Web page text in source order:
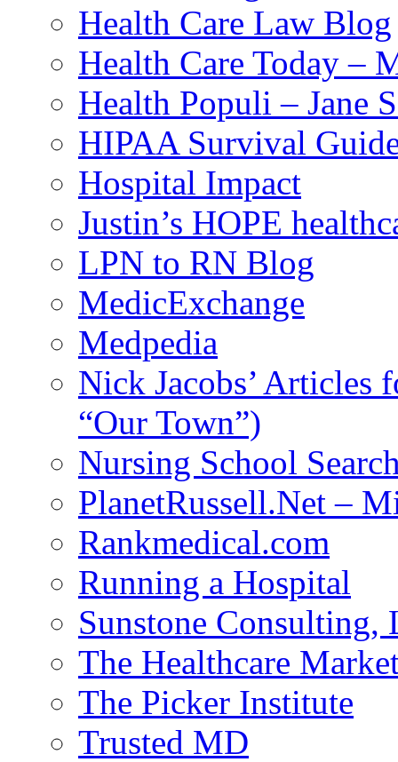
Health Care Law Blog
Health Care Today –
Health Populi – Jane
HIPAA Survival
Hospital Impact
Justin’s HOPE
LPN to RN Blog
MedicExchange
Medpedia
Nick Jacobs’ Articles
“Our Town”)
Nursing School
PlanetRussell.Net –
Rankmedical.com
Running a Hospital
Sunstone Consulting,
The Healthcare
The Picker Institute
Trusted MD